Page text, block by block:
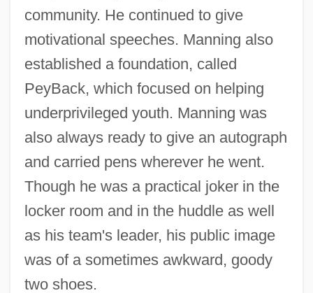
community. He continued to give
motivational speeches. Manning also
established a foundation, called
PeyBack, which focused on helping
underprivileged youth. Manning was
also always ready to give an autograph
and carried pens wherever he went.
Though he was a practical joker in the
locker room and in the huddle as well
as his team's leader, his public image
was of a sometimes awkward, goody
two shoes.